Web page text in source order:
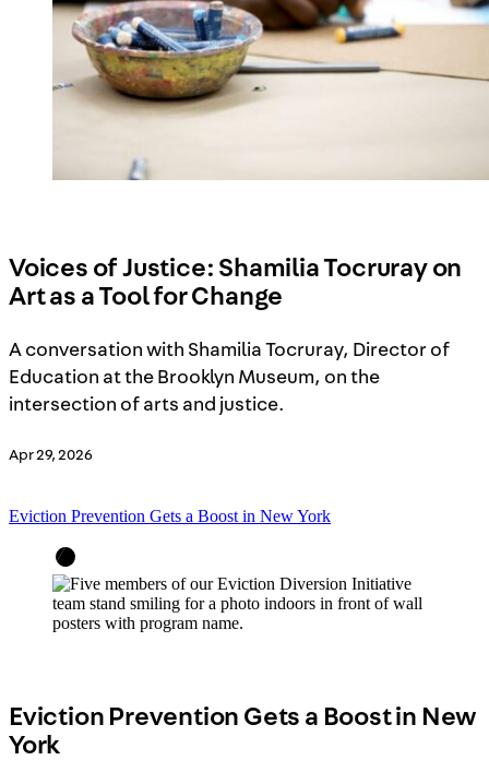
Voices of Justice: Shamilia Tocruray on
Art as a Tool for Change
A conversation with Shamilia Tocruray, Director of
Education at the Brooklyn Museum, on the
intersection of arts and justice.
Apr 29, 2026
Eviction Prevention Gets a Boost in New York
Eviction Prevention Gets a Boost in New
York